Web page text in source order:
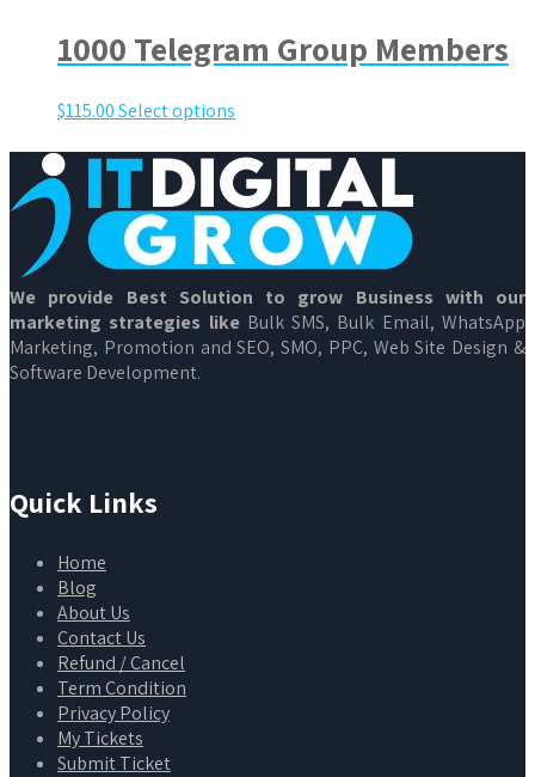
1000 Telegram Group Members
$115.00Select options
We provide Best Solution to grow Business with our
marketing strategies like Bulk SMS, Bulk Email, WhatsApp
Marketing, Promotion and SEO, SMO, PPC, Web Site Design &
Software Development.
Quick Links
Home
Blog
About Us
Contact Us
Refund / Cancel
Term Condition
Privacy Policy
My Tickets
Submit Ticket